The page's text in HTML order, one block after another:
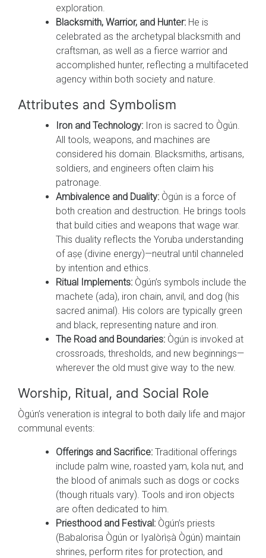
exploration.
Blacksmith, Warrior, and Hunter: He is
celebrated as the archetypal blacksmith and
craftsman, as well as a fierce warrior and
accomplished hunter, reflecting a multifaceted
agency within both society and nature.
Attributes and Symbolism
Iron and Technology: Iron is sacred to Ògún.
All tools, weapons, and machines are
considered his domain. Blacksmiths, artisans,
soldiers, and engineers often claim his
patronage.
Ambivalence and Duality: Ògún is a force of
both creation and destruction. He brings tools
that build cities and weapons that wage war.
This duality reflects the Yoruba understanding
of aṣẹ (divine energy)—neutral until channeled
by intention and ethics.
Ritual Implements: Ògún’s symbols include the
machete (ada), iron chain, anvil, and dog (his
sacred animal). His colors are typically green
and black, representing nature and iron.
The Road and Boundaries: Ògún is invoked at
crossroads, thresholds, and new beginnings—
wherever the old must give way to the new.
Worship, Ritual, and Social Role
Ògún’s veneration is integral to both daily life and major
communal events:
Offerings and Sacrifice: Traditional offerings
include palm wine, roasted yam, kola nut, and
the blood of animals such as dogs or cocks
(though rituals vary). Tools and iron objects
are often dedicated to him.
Priesthood and Festival: Ògún’s priests
(Babalorisa Ògún or Iyalòrìṣà Ògún) maintain
shrines, perform rites for protection, and